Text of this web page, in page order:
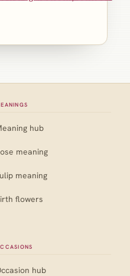
hub
meaning
meaning
flowers
hub